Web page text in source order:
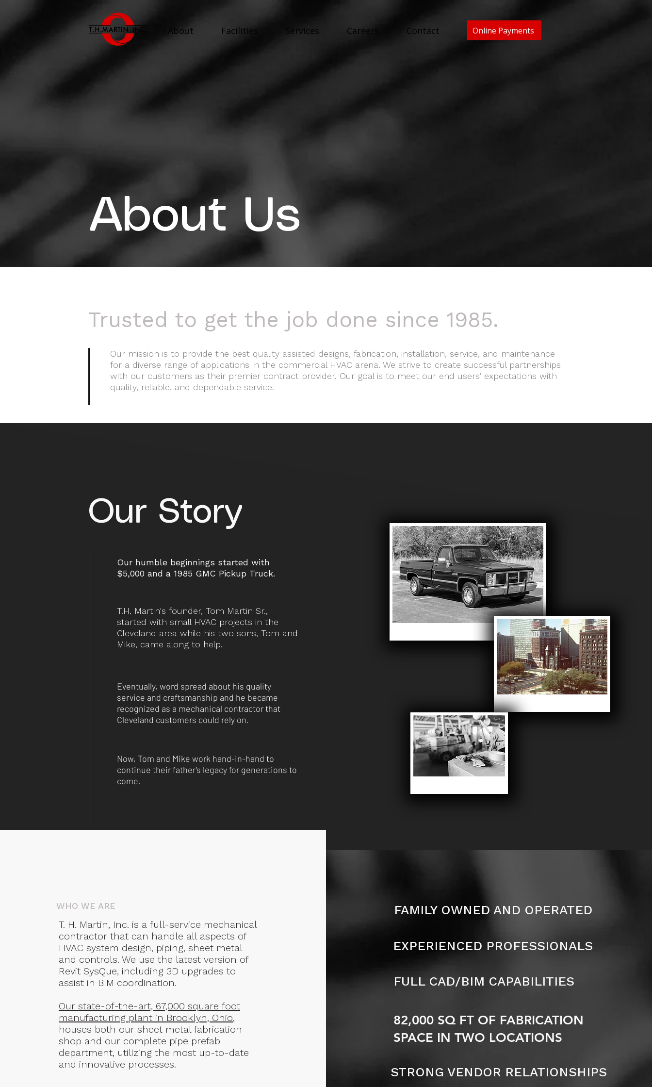
About Facilities Services Careers Contact Online Payments
About Us
Trusted to get the job done since 1985.
Our mission is to provide the best quality assisted designs, fabrication, installation, service, and maintenance
for a diverse range of applications in the commercial HVAC arena. We strive to create successful partnerships
with our customers as their premier contract provider. Our goal is to meet our end users’ expectations with
quality, reliable, and dependable service.
Our Story
Our humble beginnings started with
$5,000 and a 1985 GMC Pickup Truck.
T.H. Martin's founder, Tom Martin Sr.,
started with small HVAC projects in the
Cleveland area while his two sons, Tom and
Mike, came along to help.
Eventually, word spread about his quality
service and craftsmanship and he became
recognized as a mechanical contractor that
Cleveland customers could rely on.
Now, Tom and Mike work hand-in-hand to
continue their father's legacy for generations to
come.
WHO WE ARE
T. H. Martin, Inc. is a full-service mechanical
contractor that can handle all aspects of
HVAC system design, piping, sheet metal
and controls. We use the latest version of
Revit SysQue, including 3D upgrades to
assist in BIM coordination.
Our state-of-the-art, 67,000 square foot
manufacturing plant in Brooklyn, Ohio,
houses both our sheet metal fabrication
shop and our complete pipe prefab
department, utilizing the most up-to-date
and innovative processes.
FAMILY OWNED AND OPERATED
EXPERIENCED PROFESSIONALS
FULL CAD/BIM CAPABILITIES
82,000 SQ FT OF FABRICATION
SPACE IN TWO LOCATIONS
STRONG VENDOR RELATIONSHIPS